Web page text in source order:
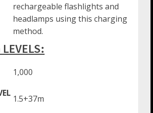
rechargeable flashlights and
headlamps using this charging
method.
1,000
1.5+37m